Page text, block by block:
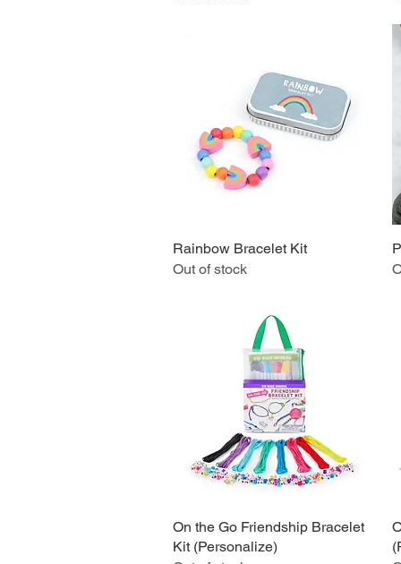
Quick View
Rainbow Bracelet Kit
Out of stock
Quick View
On the Go Friendship Bracelet
Kit (Personalize)